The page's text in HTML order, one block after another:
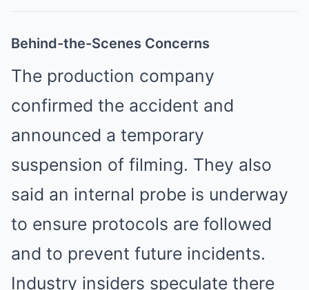
Behind-the-Scenes Concerns
The production company
confirmed the accident and
announced a temporary
suspension of filming. They also
said an internal probe is underway
to ensure protocols are followed
and to prevent future incidents.
Industry insiders speculate there